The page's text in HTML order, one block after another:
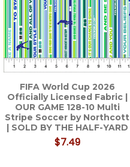
FIFA World Cup 2026
Officially Licensed Fabric |
OUR GAME 128-10 Multi
Stripe Soccer by Northcott
| SOLD BY THE HALF-YARD
$7.49